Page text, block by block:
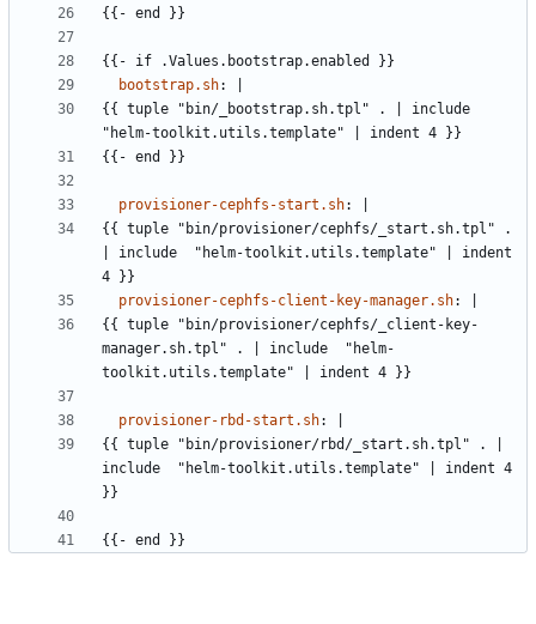
{{- end }}
{{- if .Values.bootstrap.enabled }}
bootstrap.sh:
{{
tuple "bin/_bootstrap.sh.tpl" . | include
"helm-toolkit.utils.template" | indent 4 }}
{{- end }}
provisioner-cephfs-start.sh:
{{
tuple "bin/provisioner/cephfs/_start.sh.tpl" .
| include  "helm-toolkit.utils.template" | indent
4 }}
provisioner-cephfs-client-key-manager.sh:
{{
tuple "bin/provisioner/cephfs/_client-key-
manager.sh.tpl" . | include  "helm-
toolkit.utils.template" | indent 4 }}
provisioner-rbd-start.sh:
{{
tuple "bin/provisioner/rbd/_start.sh.tpl" . |
include  "helm-toolkit.utils.template" | indent 4
}}
{{- end }}